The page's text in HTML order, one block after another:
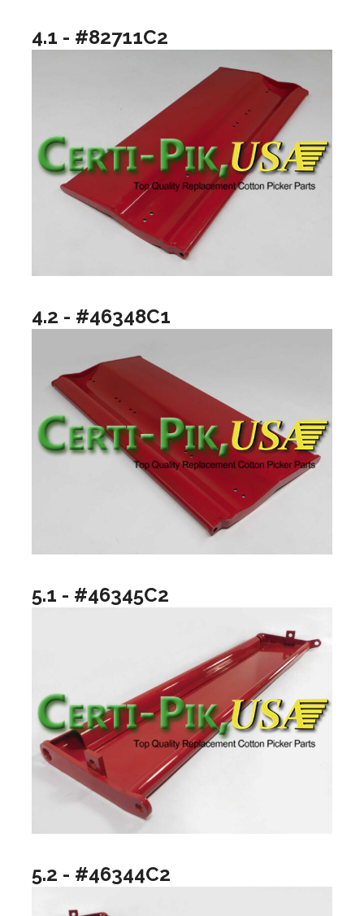
4.1 - #82711C2
4.2 - #46348C1
5.1 - #46345C2
5.2 - #46344C2